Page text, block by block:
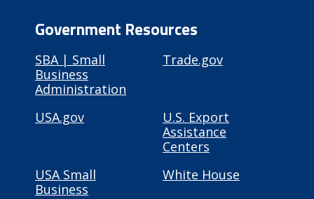
Government Resources
SBA | Small
Business
Administration
Trade.gov
USA.gov
U.S. Export
Assistance
Centers
USA Small
Business
White House